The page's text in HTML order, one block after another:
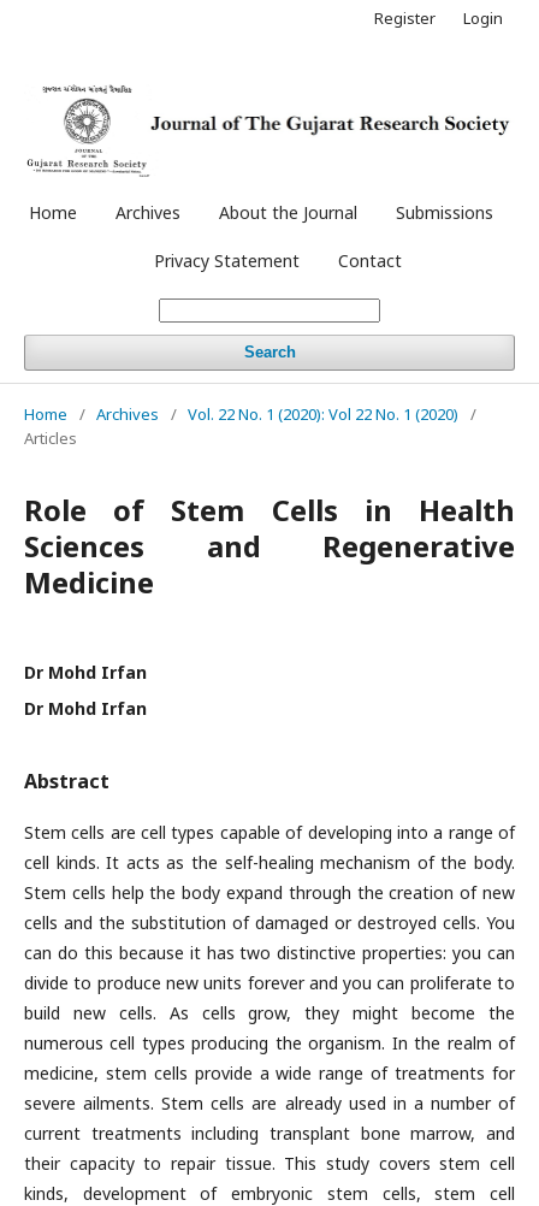
Home Archives About the Journal Submissions
Privacy Statement Contact
Search
Register Login
Home / Archives / Vol. 22 No. 1 (2020): Vol 22 No. 1 (2020)
/
Articles
Role of Stem Cells in Health
Sciences and Regenerative
Medicine
Dr Mohd Irfan
Dr Mohd Irfan
Abstract
Stem cells are cell types capable of developing into a range of
cell kinds. It acts as the self-healing mechanism of the body.
Stem cells help the body expand through the creation of new
cells and the substitution of damaged or destroyed cells. You
can do this because it has two distinctive properties: you can
divide to produce new units forever and you can proliferate to
build new cells. As cells grow, they might become the
numerous cell types producing the organism. In the realm of
medicine, stem cells provide a wide range of treatments for
severe ailments. Stem cells are already used in a number of
current treatments including transplant bone marrow, and
their capacity to repair tissue. This study covers stem cell
kinds, development of embryonic stem cells, stem cell